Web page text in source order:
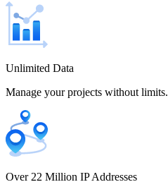
Colombia
Costa Rica
Unlimited Data
Manage your projects without limits.
Over 22 Million IP Addresses